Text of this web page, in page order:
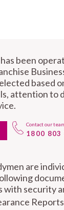
been
based
attention to
Contact our
1800 803
are
with security
Reports